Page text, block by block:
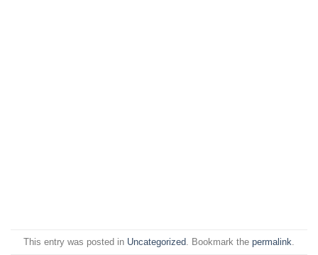
This entry was posted in Uncategorized . Bookmark the permalink